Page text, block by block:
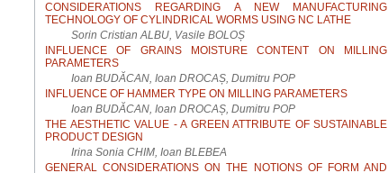
CONSIDERATIONS REGARDING A NEW MANUFACTURING
TECHNOLOGY OF CYLINDRICAL WORMS USING NC LATHE
Sorin Cristian ALBU, Vasile BOLOȘ
INFLUENCE OF GRAINS MOISTURE CONTENT ON MILLING
PARAMETERS
Ioan BUDĂCAN, Ioan DROCAȘ, Dumitru POP
INFLUENCE OF HAMMER TYPE ON MILLING PARAMETERS
Ioan BUDĂCAN, Ioan DROCAȘ, Dumitru POP
THE AESTHETIC VALUE - A GREEN ATTRIBUTE OF SUSTAINABLE
PRODUCT DESIGN
Irina Sonia CHIM, Ioan BLEBEA
GENERAL CONSIDERATIONS ON THE NOTIONS OF FORM AND